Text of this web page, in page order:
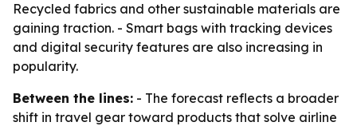
Recycled fabrics and other sustainable materials are
gaining traction. - Smart bags with tracking devices
and digital security features are also increasing in
popularity.
Between the lines: - The forecast reflects a broader
shift in travel gear toward products that solve airline